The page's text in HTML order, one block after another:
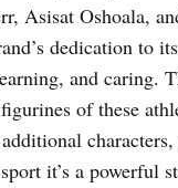
Asisat Oshoala,
dedication to
and caring.
of these
it’s a powerful